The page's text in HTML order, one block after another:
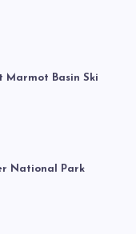
Marmot Basin Ski
National Park